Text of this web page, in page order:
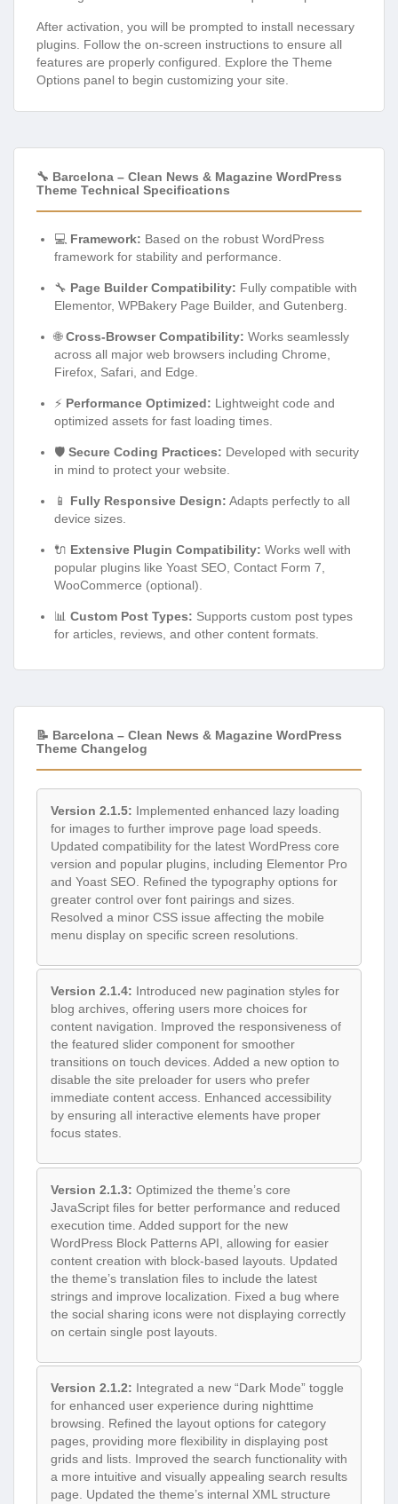
After activation, you will be prompted to install necessary
plugins. Follow the on-screen instructions to ensure all
features are properly configured. Explore the Theme
Options panel to begin customizing your site.
🔧 Barcelona – Clean News & Magazine WordPress
Theme Technical Specifications
💻 Framework: Based on the robust WordPress
framework for stability and performance.
🔧 Page Builder Compatibility: Fully compatible with
Elementor, WPBakery Page Builder, and Gutenberg.
🌐Cross-Browser Compatibility: Works seamlessly
across all major web browsers including Chrome,
Firefox, Safari, and Edge.
⚡ Performance Optimized: Lightweight code and
optimized assets for fast loading times.
🛡️ Secure Coding Practices: Developed with security
in mind to protect your website.
📱 Fully Responsive Design: Adapts perfectly to all
device sizes.
🔌 Extensive Plugin Compatibility: Works well with
popular plugins like Yoast SEO, Contact Form 7,
WooCommerce (optional).
📊 Custom Post Types: Supports custom post types
for articles, reviews, and other content formats.
📝 Barcelona – Clean News & Magazine WordPress
Theme Changelog
Version 2.1.5: Implemented enhanced lazy loading
for images to further improve page load speeds.
Updated compatibility for the latest WordPress core
version and popular plugins, including Elementor Pro
and Yoast SEO. Refined the typography options for
greater control over font pairings and sizes.
Resolved a minor CSS issue affecting the mobile
menu display on specific screen resolutions.
Version 2.1.4: Introduced new pagination styles for
blog archives, offering users more choices for
content navigation. Improved the responsiveness of
the featured slider component for smoother
transitions on touch devices. Added a new option to
disable the site preloader for users who prefer
immediate content access. Enhanced accessibility
by ensuring all interactive elements have proper
focus states.
Version 2.1.3: Optimized the theme’s core
JavaScript files for better performance and reduced
execution time. Added support for the new
WordPress Block Patterns API, allowing for easier
content creation with block-based layouts. Updated
the theme’s translation files to include the latest
strings and improve localization. Fixed a bug where
the social sharing icons were not displaying correctly
on certain single post layouts.
Version 2.1.2: Integrated a new “Dark Mode” toggle
for enhanced user experience during nighttime
browsing. Refined the layout options for category
pages, providing more flexibility in displaying post
grids and lists. Improved the search functionality with
a more intuitive and visually appealing search results
page. Updated the theme’s internal XML structure